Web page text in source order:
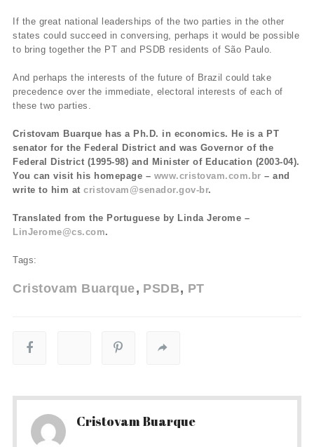
If the great national leaderships of the two parties in the other
states could succeed in conversing, perhaps it would be possible
to bring together the PT and PSDB residents of São Paulo.
And perhaps the interests of the future of Brazil could take
precedence over the immediate, electoral interests of each of
these two parties.
Cristovam Buarque has a Ph.D. in economics. He is a PT
senator for the Federal District and was Governor of the
Federal District (1995-98) and Minister of Education (2003-04).
You can visit his homepage – www.cristovam.com.br – and
write to him at cristovam@senador.gov-br.
Translated from the Portuguese by Linda Jerome –
LinJerome@cs.com.
Tags:
Cristovam Buarque PSDB PT
Cristovam Buarque